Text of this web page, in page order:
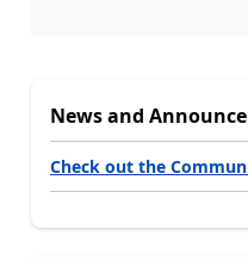
News and
Check out the